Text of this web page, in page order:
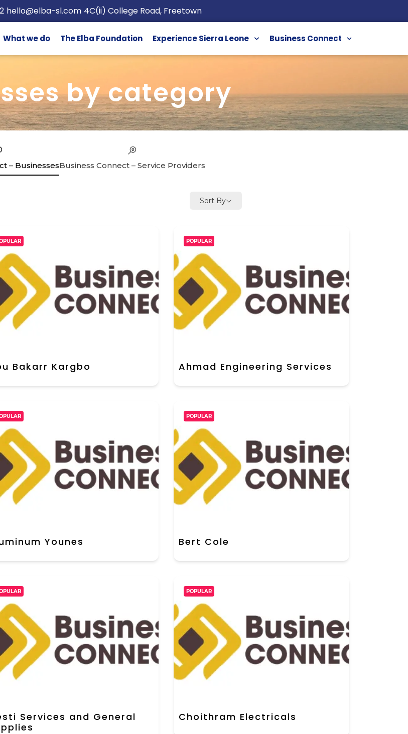
hello@elba-sl.com 4C(ii) College Road, Freetown
What we do The Elba Foundation Experience Sierra Leone Business Connect
by category
– BusinessesBusiness Connect – Service Providers
Sort By
Bakarr Kargbo
POPULAR
Ahmad Engineering Services
Younes
POPULAR
Bert Cole
Services and General
POPULAR
Choithram Electricals